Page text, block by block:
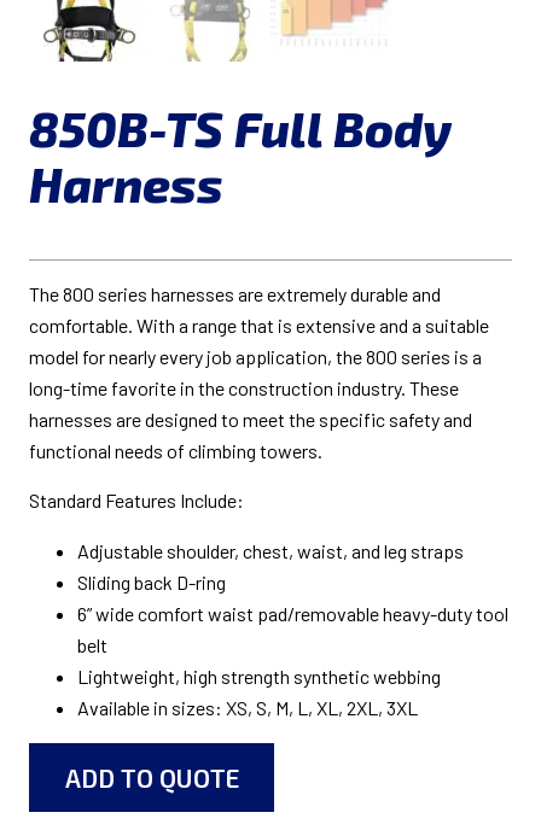
850B-TS Full Body
Harness
The 800 series harnesses are extremely durable and
comfortable. With a range that is extensive and a suitable
model for nearly every job application, the 800 series is a
long-time favorite in the construction industry. These
harnesses are designed to meet the specific safety and
functional needs of climbing towers.
Standard Features Include:
Adjustable shoulder, chest, waist, and leg straps
Sliding back D-ring
6” wide comfort waist pad/removable heavy-duty tool
belt
Lightweight, high strength synthetic webbing
Available in sizes: XS, S, M, L, XL, 2XL, 3XL
ADD TO QUOTE